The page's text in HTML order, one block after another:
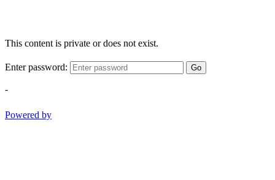
This content is private or does not exist.
Enter password: Go
-
Powered by